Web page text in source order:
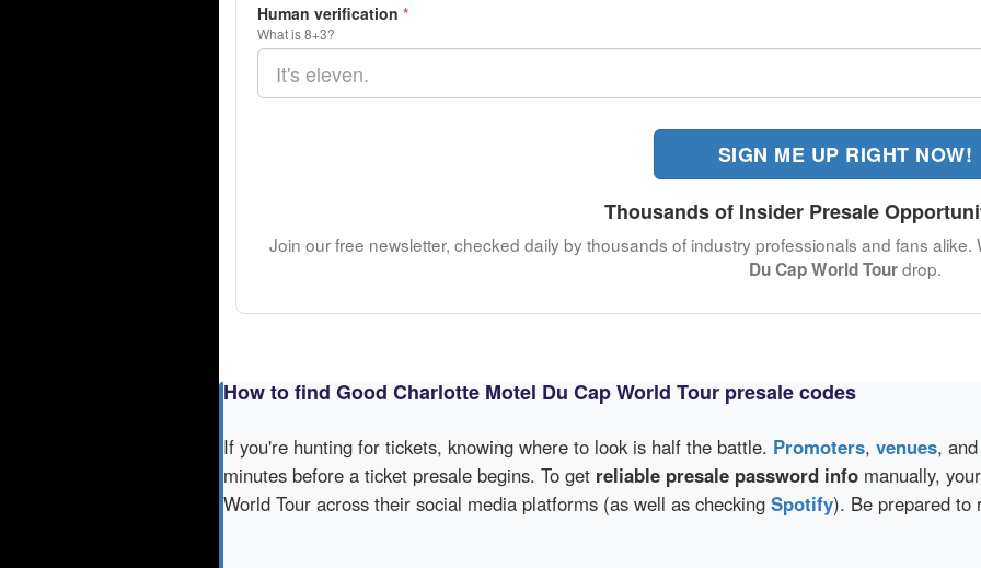
Human verification *
What is 8+3?
SIGN ME UP RIGHT NOW!
Thousands of Insider Presale
Join our free newsletter, checked daily by thousands of industry professionals and fans
Du Cap World Tourdrop.
How to find Good Charlotte Motel Du Cap World Tour presale codes
If you're hunting for tickets, knowing where to look is half the battle. Promoters, venues, and
minutes before a ticket presale begins. To get reliable presale password info manually,
World Tour across their social media platforms (as well as checking Spotify). Be prepared to